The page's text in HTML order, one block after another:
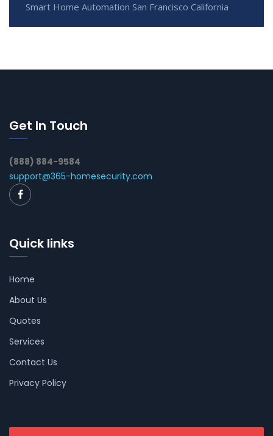
Smart Home Automation San Francisco California
Get In Touch
(888) 884-9584
support@365-homesecurity.com
Quick links
Home
About Us
Quotes
Services
Contact Us
Privacy Policy